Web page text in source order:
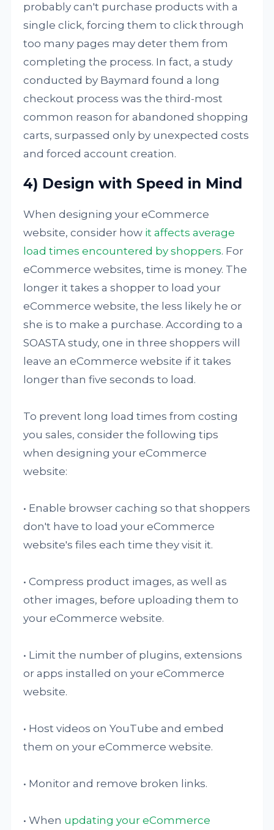
probably can't purchase products with a
single click, forcing them to click through
too many pages may deter them from
completing the process. In fact, a study
conducted by Baymard found a long
checkout process was the third-most
common reason for abandoned shopping
carts, surpassed only by unexpected costs
and forced account creation.
4) Design with Speed in Mind
When designing your eCommerce
website, consider how it affects average
load times encountered by shoppers. For
eCommerce websites, time is money. The
longer it takes a shopper to load your
eCommerce website, the less likely he or
she is to make a purchase. According to a
SOASTA study, one in three shoppers will
leave an eCommerce website if it takes
longer than five seconds to load.
To prevent long load times from costing
you sales, consider the following tips
when designing your eCommerce
website:
• Enable browser caching so that shoppers
don't have to load your eCommerce
website's files each time they visit it.
• Compress product images, as well as
other images, before uploading them to
your eCommerce website.
• Limit the number of plugins, extensions
or apps installed on your eCommerce
website.
• Host videos on YouTube and embed
them on your eCommerce website.
• Monitor and remove broken links.
• When updating your eCommerce